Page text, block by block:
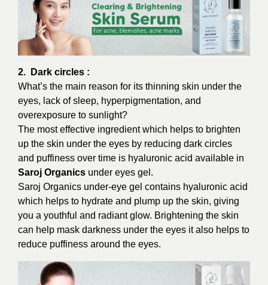
2. Dark circles :
What’s the main reason for its thinning skin under the
eyes, lack of sleep, hyperpigmentation, and
overexposure to sunlight?
The most effective ingredient which helps to brighten
up the skin under the eyes by reducing dark circles
and puffiness over time is hyaluronic acid available in
Saroj Organics under eyes gel.
Saroj Organics under-eye gel contains hyaluronic acid
which helps to hydrate and plump up the skin, giving
you a youthful and radiant glow. Brightening the skin
can help mask darkness under the eyes it also helps to
reduce puffiness around the eyes.